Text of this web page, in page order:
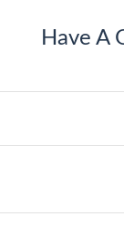
Have A